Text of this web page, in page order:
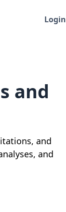
Login
and
and
and